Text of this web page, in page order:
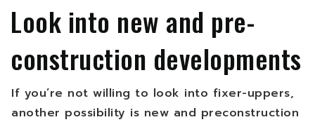
Look into new and pre-
construction developments
If you’re not willing to look into fixer-uppers,
another possibility is new and preconstruction